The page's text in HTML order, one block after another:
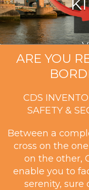
ARE YOU
CDS
SAFETY &
Between a
cross on the
on the other,
enable you to
serenity, sure